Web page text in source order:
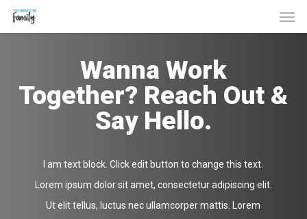
Skip
Wanna Work
Together? Reach Out &
Say Hello.
I am text block. Click edit button to change this text.
Lorem ipsum dolor sit amet, consectetur adipiscing elit.
Ut elit tellus, luctus nec ullamcorper mattis. Lorem